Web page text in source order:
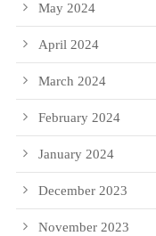
May 2024
April 2024
March 2024
February 2024
January 2024
December 2023
November 2023